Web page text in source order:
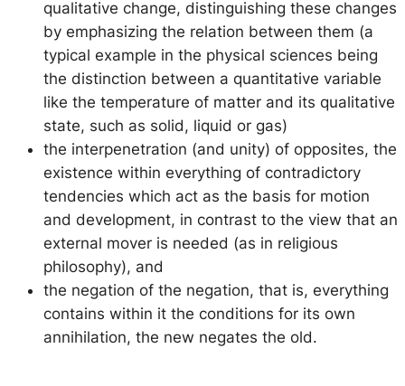
qualitative change, distinguishing these changes
by emphasizing the relation between them (a
typical example in the physical sciences being
the distinction between a quantitative variable
like the temperature of matter and its qualitative
state, such as solid, liquid or gas)
the interpenetration (and unity) of opposites, the
existence within everything of contradictory
tendencies which act as the basis for motion
and development, in contrast to the view that an
external mover is needed (as in religious
philosophy), and
the negation of the negation, that is, everything
contains within it the conditions for its own
annihilation, the new negates the old.